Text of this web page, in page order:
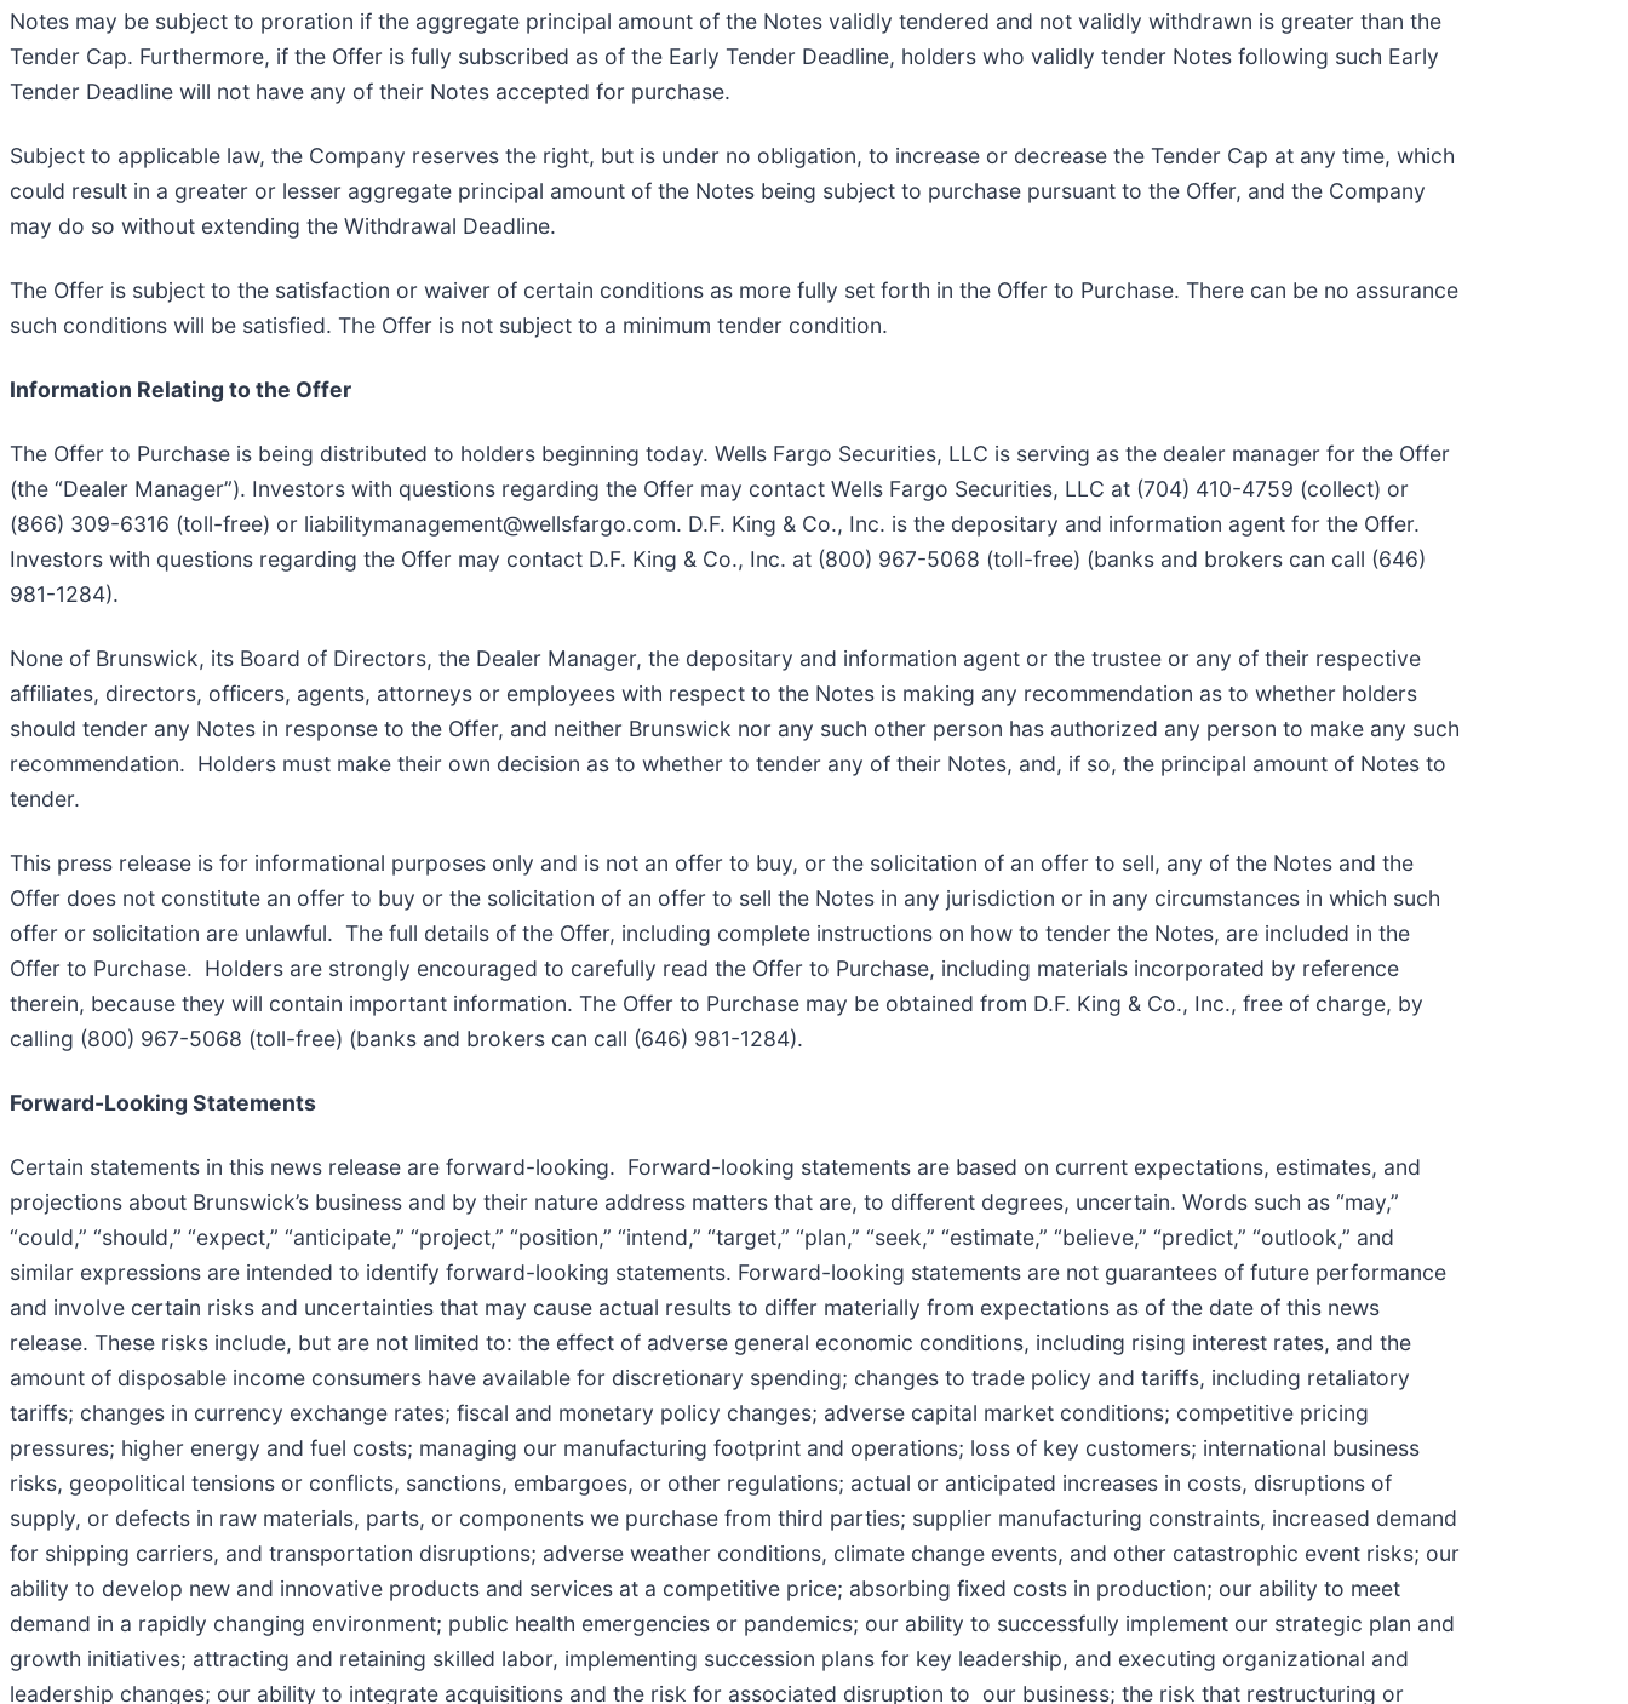
Notes may be subject to proration if the aggregate principal amount of the Notes validly tendered and not validly withdrawn is greater than the
Tender Cap. Furthermore, if the Offer is fully subscribed as of the Early Tender Deadline, holders who validly tender Notes following such Early
Tender Deadline will not have any of their Notes accepted for purchase.
Subject to applicable law, the Company reserves the right, but is under no obligation, to increase or decrease the Tender Cap at any time, which
could result in a greater or lesser aggregate principal amount of the Notes being subject to purchase pursuant to the Offer, and the Company
may do so without extending the Withdrawal Deadline.
The Offer is subject to the satisfaction or waiver of certain conditions as more fully set forth in the Offer to Purchase. There can be no assurance
such conditions will be satisfied. The Offer is not subject to a minimum tender condition.
Information Relating to the Offer
The Offer to Purchase is being distributed to holders beginning today. Wells Fargo Securities, LLC is serving as the dealer manager for the Offer
(the “Dealer Manager”). Investors with questions regarding the Offer may contact Wells Fargo Securities, LLC at (704) 410-4759 (collect) or
(866) 309-6316 (toll-free) or liabilitymanagement@wellsfargo.com. D.F. King & Co., Inc. is the depositary and information agent for the Offer.
Investors with questions regarding the Offer may contact D.F. King & Co., Inc. at (800) 967-5068 (toll-free) (banks and brokers can call (646)
981-1284).
None of Brunswick, its Board of Directors, the Dealer Manager, the depositary and information agent or the trustee or any of their respective
affiliates, directors, officers, agents, attorneys or employees with respect to the Notes is making any recommendation as to whether holders
should tender any Notes in response to the Offer, and neither Brunswick nor any such other person has authorized any person to make any such
recommendation. Holders must make their own decision as to whether to tender any of their Notes, and, if so, the principal amount of Notes to
tender.
This press release is for informational purposes only and is not an offer to buy, or the solicitation of an offer to sell, any of the Notes and the
Offer does not constitute an offer to buy or the solicitation of an offer to sell the Notes in any jurisdiction or in any circumstances in which such
offer or solicitation are unlawful. The full details of the Offer, including complete instructions on how to tender the Notes, are included in the
Offer to Purchase. Holders are strongly encouraged to carefully read the Offer to Purchase, including materials incorporated by reference
therein, because they will contain important information. The Offer to Purchase may be obtained from D.F. King & Co., Inc., free of charge, by
calling (800) 967-5068 (toll-free) (banks and brokers can call (646) 981-1284).
Forward-Looking Statements
Certain statements in this news release are forward-looking. Forward-looking statements are based on current expectations, estimates, and
projections about Brunswick’s business and by their nature address matters that are, to different degrees, uncertain. Words such as “may,”
“could,” “should,” “expect,” “anticipate,” “project,” “position,” “intend,” “target,” “plan,” “seek,” “estimate,” “believe,” “predict,” “outlook,” and
similar expressions are intended to identify forward-looking statements. Forward-looking statements are not guarantees of future performance
and involve certain risks and uncertainties that may cause actual results to differ materially from expectations as of the date of this news
release. These risks include, but are not limited to: the effect of adverse general economic conditions, including rising interest rates, and the
amount of disposable income consumers have available for discretionary spending; changes to trade policy and tariffs, including retaliatory
tariffs; changes in currency exchange rates; fiscal and monetary policy changes; adverse capital market conditions; competitive pricing
pressures; higher energy and fuel costs; managing our manufacturing footprint and operations; loss of key customers; international business
risks, geopolitical tensions or conflicts, sanctions, embargoes, or other regulations; actual or anticipated increases in costs, disruptions of
supply, or defects in raw materials, parts, or components we purchase from third parties; supplier manufacturing constraints, increased demand
for shipping carriers, and transportation disruptions; adverse weather conditions, climate change events, and other catastrophic event risks; our
ability to develop new and innovative products and services at a competitive price; absorbing fixed costs in production; our ability to meet
demand in a rapidly changing environment; public health emergencies or pandemics; our ability to successfully implement our strategic plan and
growth initiatives; attracting and retaining skilled labor, implementing succession plans for key leadership, and executing organizational and
leadership changes; our ability to integrate acquisitions and the risk for associated disruption to our business; the risk that restructuring or